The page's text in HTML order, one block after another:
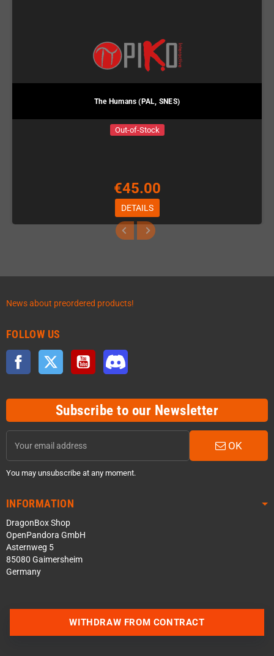
The Humans (PAL, SNES)
Out-of-Stock
€45.00
DETAILS
News about preordered products!
FOLLOW US
Facebook Twitter YouTube
Subscribe to our Newsletter
OK
You may unsubscribe at any moment.
INFORMATION
DragonBox Shop
OpenPandora GmbH
Asternweg 5
85080 Gaimersheim
Germany
WITHDRAW FROM CONTRACT